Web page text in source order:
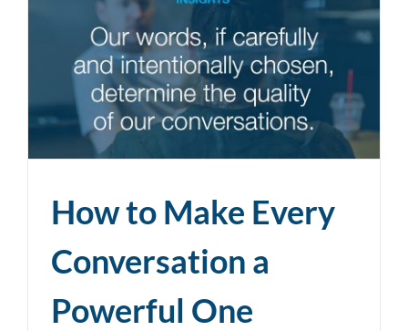
How to Make Every
Conversation a
Powerful One